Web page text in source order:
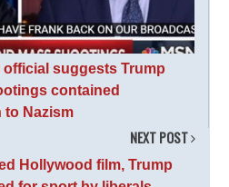
official suggests Trump
contained
to Nazism
NEXT POST
Hollywood film, Trump